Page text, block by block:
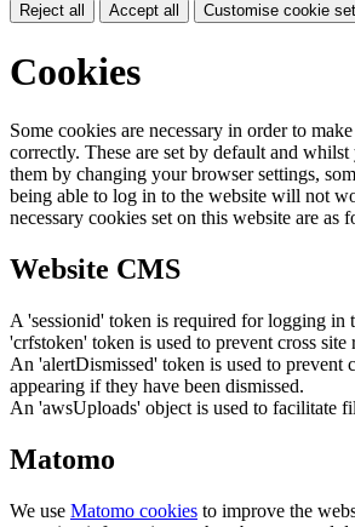
Reject all Accept all Customise cookie
Cookies
Some cookies are necessary in order to
correctly. These are set by default and
them by changing your browser settings,
being able to log in to the website will not
necessary cookies set on this website are as
Website CMS
A 'sessionid' token is required for logging in
'crfstoken' token is used to prevent cross site
An 'alertDismissed' token is used to prevent
appearing if they have been dismissed.
An 'awsUploads' object is used to facilitate
Matomo
We use Matomo cookies to improve the